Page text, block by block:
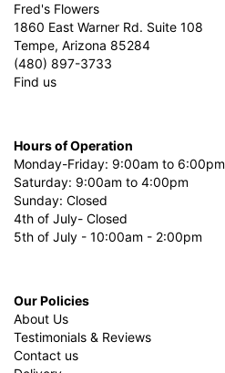
Fred's Flowers
1860 East Warner Rd. Suite 108
Tempe, Arizona 85284
(480) 897-3733
Find us
Hours of Operation
Monday-Friday: 9:00am to 6:00pm
Saturday: 9:00am to 4:00pm
Sunday: Closed
4th of July- Closed
5th of July - 10:00am - 2:00pm
Our Policies
About Us
Testimonials & Reviews
Contact us